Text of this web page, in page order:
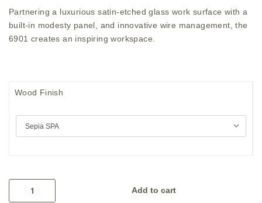
Partnering a luxurious satin-etched glass work surface with a
built-in modesty panel, and innovative wire management, the
6901 creates an inspiring workspace.
Wood Finish
Add to cart